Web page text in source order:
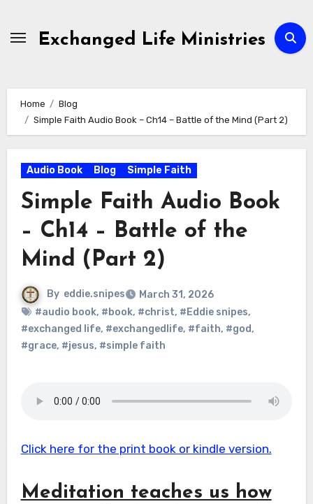
contentExchanged Life Ministries
Home
Blog
Simple Faith Audio Book – Ch14 – Battle of the Mind (Part 2)
Audio Book Blog Simple Faith
Simple Faith Audio Book
– Ch14 – Battle of the
Mind (Part 2)
By eddie.snipes
March 31, 2026
#audio book, #book, #christ, #Eddie snipes,
#exchanged life, #exchangedlife, #faith, #god,
#grace, #jesus, #simple faith
Click here for the print book or kindle version.
Meditation teaches us how